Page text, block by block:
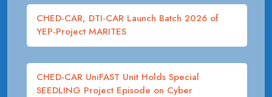
CHED-CAR, DTI-CAR Launch Batch 2026 of
YEP-Project MARITES
CHED-CAR UniFAST Unit Holds Special
SEEDLING Project Episode on Cyber